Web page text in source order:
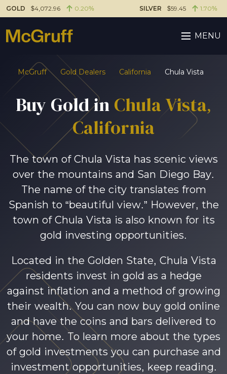
GOLD $4,072.96 0.20% SILVER $59.45 1.70%
MENU
McGruff Gold Dealers California Chula Vista
Buy Gold in Chula Vista,
California
The town of Chula Vista has scenic views
over the mountains and San Diego Bay.
The name of the city translates from
Spanish to “beautiful view.” However, the
town of Chula Vista is also known for its
gold investing opportunities.
Located in the Golden State, Chula Vista
residents invest in gold as a hedge
against inflation and a method of growing
their wealth. You can now buy gold online
and have the coins and bars delivered to
your home. To learn more about the types
of gold investments you can purchase and
investment opportunities, keep reading.